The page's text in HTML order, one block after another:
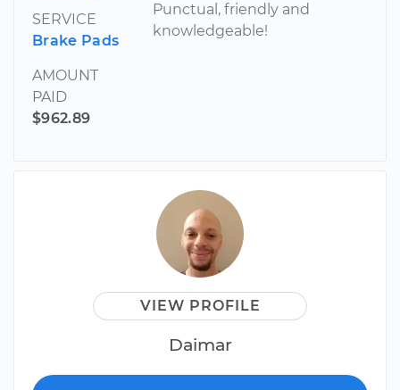
SERVICE
Brake Pads
AMOUNT
PAID
$962.89
Punctual, friendly and
knowledgeable!
VIEW PROFILE
Daimar